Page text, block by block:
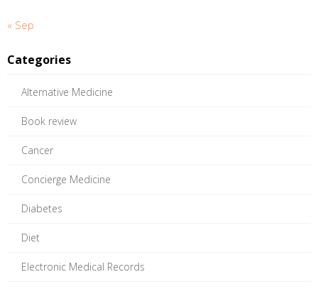
« Sep
Categories
Alternative Medicine
Book review
Cancer
Concierge Medicine
Diabetes
Diet
Electronic Medical Records